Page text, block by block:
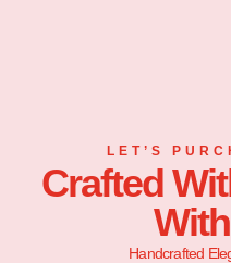
LET’S
Crafted
Handcrafted